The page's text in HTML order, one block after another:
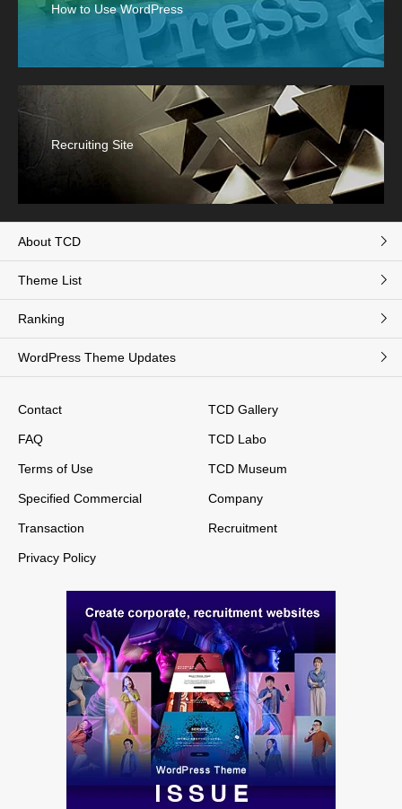
How to Use WordPress
Recruiting Site
About TCD
Theme List
Ranking
WordPress Theme Updates
Contact
FAQ
Terms of Use
Specified Commercial
Transaction
Privacy Policy
TCD Gallery
TCD Labo
TCD Museum
Company
Recruitment